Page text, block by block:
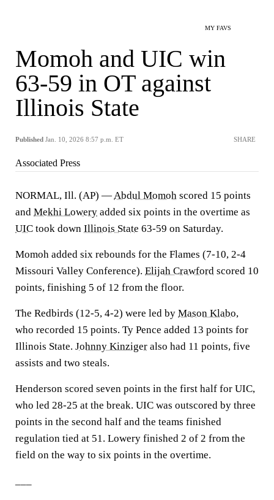
MY FAVS
Momoh and UIC win
63-59 in OT against
Illinois State
Published Jan. 10, 2026 8:57 p.m. ET SHARE
Associated Press
NORMAL, Ill. (AP) —Abdul Momoh scored 15 points
and Mekhi Lowery added six points in the overtime as
UIC took down Illinois State 63-59 on Saturday.
Momoh added six rebounds for the Flames (7-10, 2-4
Missouri Valley Conference). Elijah Crawford scored 10
points, finishing 5 of 12 from the floor.
The Redbirds (12-5, 4-2) were led by Mason Klabo,
who recorded 15 points. Ty Pence added 13 points for
Illinois State. Johnny Kinziger also had 11 points, five
assists and two steals.
Henderson scored seven points in the first half for UIC,
who led 28-25 at the break. UIC was outscored by three
points in the second half and the teams finished
regulation tied at 51. Lowery finished 2 of 2 from the
field on the way to six points in the overtime.